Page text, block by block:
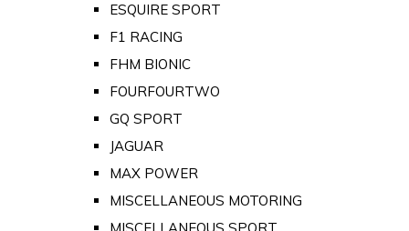
ESQUIRE SPORT
F1 RACING
FHM BIONIC
FOURFOURTWO
GQ SPORT
JAGUAR
MAX POWER
MISCELLANEOUS MOTORING